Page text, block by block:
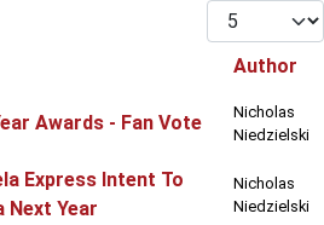
Display #
Author
Awards - Fan Vote
Nicholas
Niedzielski
Express Intent To
Next Year
Nicholas
Niedzielski